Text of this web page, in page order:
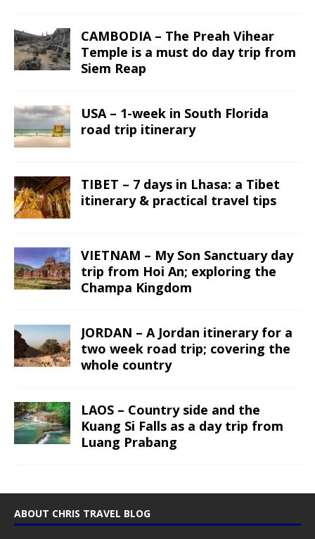
CAMBODIA – The Preah Vihear
Temple is a must do day trip from
Siem Reap
USA – 1-week in South Florida
road trip itinerary
TIBET – 7 days in Lhasa: a Tibet
itinerary & practical travel tips
VIETNAM – My Son Sanctuary day
trip from Hoi An; exploring the
Champa Kingdom
JORDAN – A Jordan itinerary for a
two week road trip; covering the
whole country
LAOS – Country side and the
Kuang Si Falls as a day trip from
Luang Prabang
ABOUT CHRIS TRAVEL BLOG